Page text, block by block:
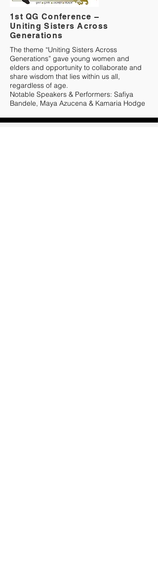
1st QG Conference –
Uniting Sisters Across
Generations
The theme “Uniting Sisters Across
Generations” gave young women and
elders and opportunity to collaborate and
share wisdom that lies within us all,
regardless of age.
Notable Speakers & Performers: Safiya
Bandele, Maya Azucena & Kamaria Hodge